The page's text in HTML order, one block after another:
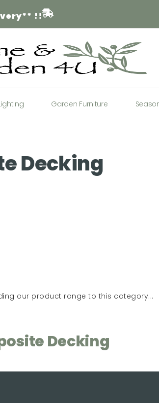
!!
Garden Furniture
Decking
our product range to this category...
Decking